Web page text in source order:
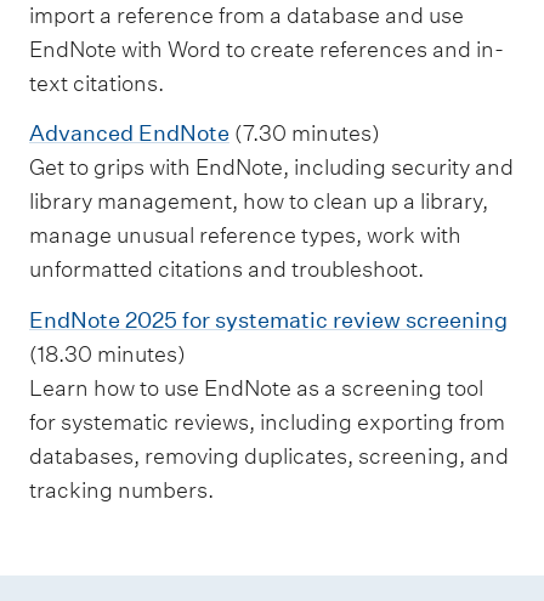
import a reference from a database and use
EndNote with Word to create references and in-
text citations.
Advanced EndNote (7.30 minutes)
Get to grips with EndNote, including security and
library management, how to clean up a library,
manage unusual reference types, work with
unformatted citations and troubleshoot.
EndNote 2025 for systematic review screening
(18.30 minutes)
Learn how to use EndNote as a screening tool
for systematic reviews, including exporting from
databases, removing duplicates, screening, and
tracking numbers.